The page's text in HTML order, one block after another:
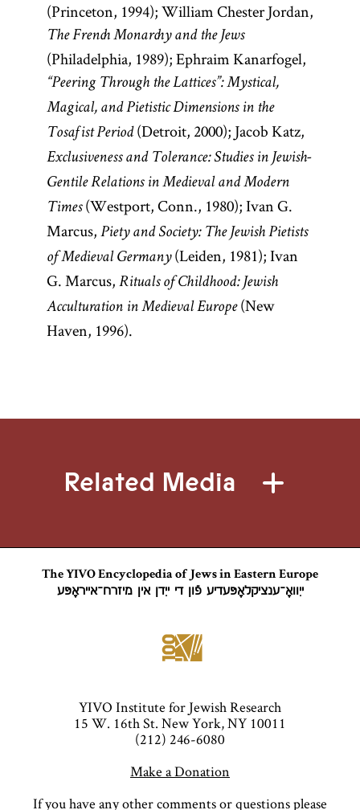
(Princeton, 1994); William Chester Jordan,
The French Monarchy and the Jews
(Philadelphia, 1989); Ephraim Kanarfogel,
“Peering Through the Lattices”: Mystical,
Magical, and Pietistic Dimensions in the
Tosafist Period(Detroit, 2000); Jacob Katz,
Exclusiveness and Tolerance: Studies in Jewish-
Gentile Relations in Medieval and Modern
Times(Westport, Conn., 1980); Ivan G.
Marcus, Piety and Society: The Jewish Pietists
of Medieval Germany(Leiden, 1981); Ivan
G. Marcus, Rituals of Childhood: Jewish
Acculturation in Medieval Europe(New
Haven, 1996).
Related Media
The YIVO Encyclopedia of Jews in Eastern Europe
ייִוואָ־ענציקלאָפּעדיע פֿון די ייִדן אין מיזרח־אייראָפּע
YIVO Institute for Jewish Research
15 W. 16th St. New York, NY 10011
(212) 246-6080
Make a Donation
If you have any other comments or questions please